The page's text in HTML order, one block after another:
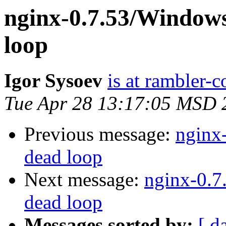
nginx-0.7.53/
loop
Igor Sysoev is at rambler-
Tue Apr 28 13:17:05 MSD
Previous message:
dead loop
Next message: nginx-
dead loop